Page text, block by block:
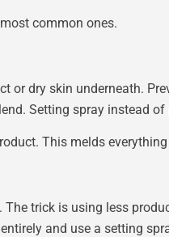
common ones.
dry skin underneath.
Setting spray instead
This melds everything
trick is using less
and use a setting